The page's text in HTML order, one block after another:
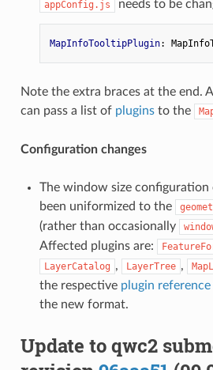
appConfig.js needs to be
MapInfoTooltipPlugin
Note the extra braces at the end.
can pass a list of pluginsto the
Configuration changes
The window size configuration
been uniformized to the
(rather than occasionally
Affected plugins are:
LayerCatalog , LayerTree ,
the respective plugin reference
the new format.
Update to qwc2